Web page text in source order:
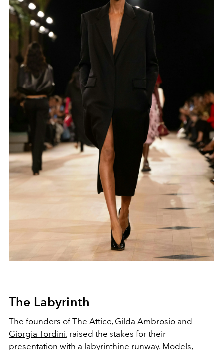
The Labyrinth
The founders ofThe Attico, Gilda Ambrosio and
Giorgia Tordini, raised the stakes for their
presentation with a labyrinthine runway. Models,